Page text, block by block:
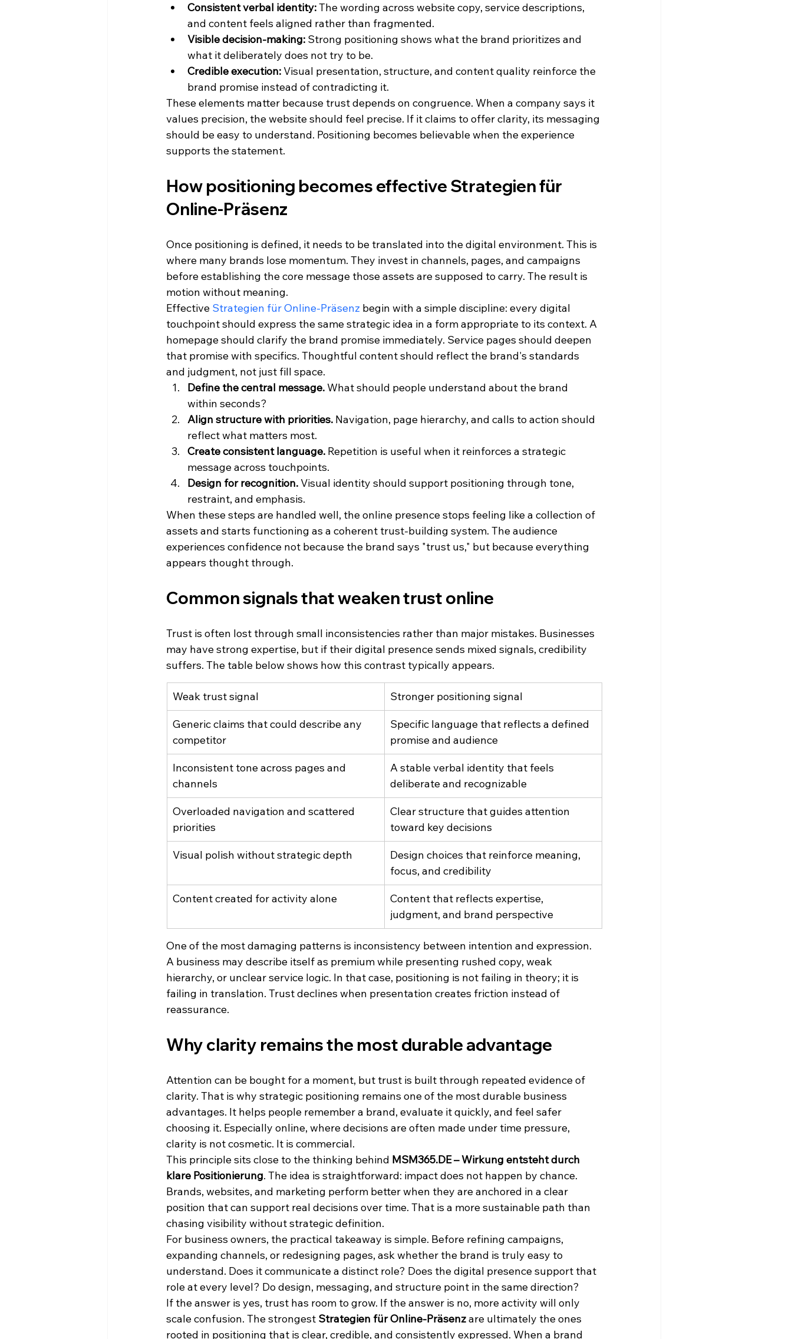
Consistent verbal identity: The wording across website copy, service descriptions,
and content feels aligned rather than fragmented.
Visible decision-making: Strong positioning shows what the brand prioritizes and
what it deliberately does not try to be.
Credible execution: Visual presentation, structure, and content quality reinforce the
brand promise instead of contradicting it.
These elements matter because trust depends on congruence. When a company says it
values precision, the website should feel precise. If it claims to offer clarity, its messaging
should be easy to understand. Positioning becomes believable when the experience
supports the statement.
How positioning becomes effective Strategien für
Online-Präsenz
Once positioning is defined, it needs to be translated into the digital environment. This is
where many brands lose momentum. They invest in channels, pages, and campaigns
before establishing the core message those assets are supposed to carry. The result is
motion without meaning.
Effective Strategien für Online-Präsenz begin with a simple discipline: every digital
touchpoint should express the same strategic idea in a form appropriate to its context. A
homepage should clarify the brand promise immediately. Service pages should deepen
that promise with specifics. Thoughtful content should reflect the brand's standards
and judgment, not just fill space.
Define the central message. What should people understand about the brand
within seconds?
Align structure with priorities. Navigation, page hierarchy, and calls to action should
reflect what matters most.
Create consistent language. Repetition is useful when it reinforces a strategic
message across touchpoints.
Design for recognition. Visual identity should support positioning through tone,
restraint, and emphasis.
When these steps are handled well, the online presence stops feeling like a collection of
assets and starts functioning as a coherent trust-building system. The audience
experiences confidence not because the brand says "trust us," but because everything
appears thought through.
Common signals that weaken trust online
Trust is often lost through small inconsistencies rather than major mistakes. Businesses
may have strong expertise, but if their digital presence sends mixed signals, credibility
suffers. The table below shows how this contrast typically appears.
Weak trust signal Stronger positioning signal
Generic claims that could describe any
competitor
Specific language that reflects a defined
promise and audience
Inconsistent tone across pages and
channels
A stable verbal identity that feels
deliberate and recognizable
Overloaded navigation and scattered
priorities
Clear structure that guides attention
toward key decisions
Visual polish without strategic depth
Design choices that reinforce meaning,
focus, and credibility
Content created for activity alone
Content that reflects expertise,
judgment, and brand perspective
One of the most damaging patterns is inconsistency between intention and expression.
A business may describe itself as premium while presenting rushed copy, weak
hierarchy, or unclear service logic. In that case, positioning is not failing in theory; it is
failing in translation. Trust declines when presentation creates friction instead of
reassurance.
Why clarity remains the most durable advantage
Attention can be bought for a moment, but trust is built through repeated evidence of
clarity. That is why strategic positioning remains one of the most durable business
advantages. It helps people remember a brand, evaluate it quickly, and feel safer
choosing it. Especially online, where decisions are often made under time pressure,
clarity is not cosmetic. It is commercial.
This principle sits close to the thinking behind MSM365.DE – Wirkung entsteht durch
klare Positionierung. The idea is straightforward: impact does not happen by chance.
Brands, websites, and marketing perform better when they are anchored in a clear
position that can support real decisions over time. That is a more sustainable path than
chasing visibility without strategic definition.
For business owners, the practical takeaway is simple. Before refining campaigns,
expanding channels, or redesigning pages, ask whether the brand is truly easy to
understand. Does it communicate a distinct role? Does the digital presence support that
role at every level? Do design, messaging, and structure point in the same direction?
If the answer is yes, trust has room to grow. If the answer is no, more activity will only
scale confusion. The strongest Strategien für Online-Präsenz are ultimately the ones
rooted in positioning that is clear, credible, and consistently expressed. When a brand